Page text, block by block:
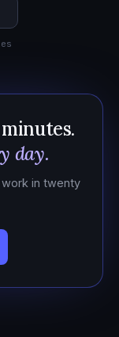
day.
in twenty